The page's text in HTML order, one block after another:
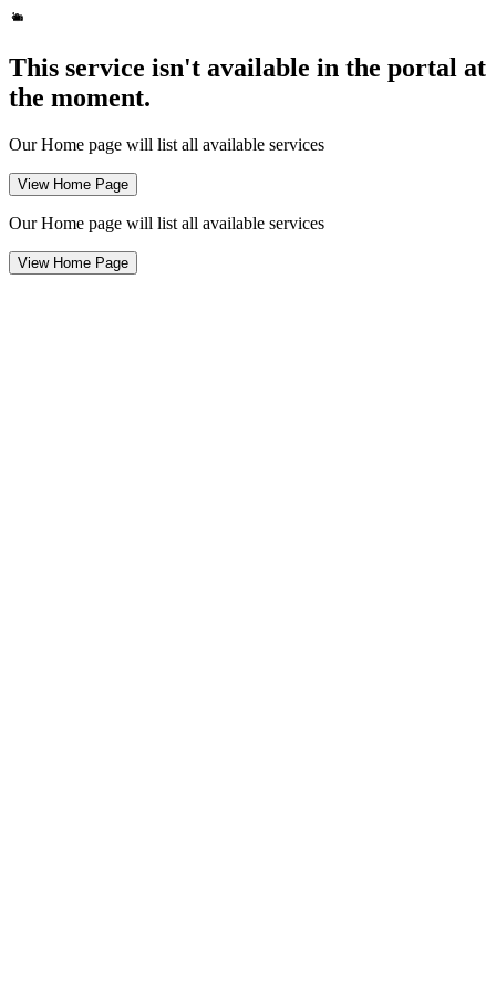
This service isn't available in the portal at
the moment.
Our Home page will list all available services
View Home Page
Our Home page will list all available services
View Home Page